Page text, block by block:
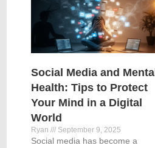
Social Media and Mental
Health: Tips to Protect
Your Mind in a Digital
World
Ryan September 9, 2025
Social media has become a